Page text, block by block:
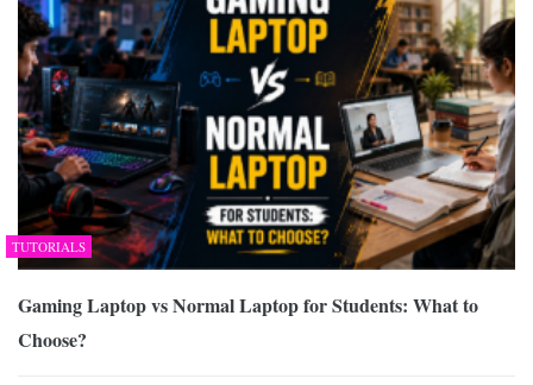
TUTORIALS
Gaming Laptop vs Normal Laptop for Students: What to
Choose?